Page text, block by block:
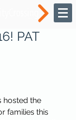
PAT
hosted the
families this